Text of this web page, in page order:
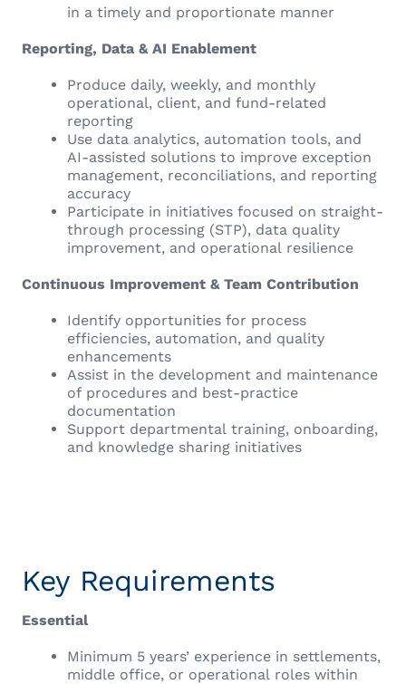
in a timely and proportionate manner
Reporting, Data & AI Enablement
Produce daily, weekly, and monthly
operational, client, and fund-related
reporting
Use data analytics, automation tools, and
AI-assisted solutions to improve exception
management, reconciliations, and reporting
accuracy
Participate in initiatives focused on straight-
through processing (STP), data quality
improvement, and operational resilience
Continuous Improvement & Team Contribution
Identify opportunities for process
efficiencies, automation, and quality
enhancements
Assist in the development and maintenance
of procedures and best-practice
documentation
Support departmental training, onboarding,
and knowledge sharing initiatives
Key Requirements
Essential
Minimum 5 years’ experience in settlements,
middle office, or operational roles within